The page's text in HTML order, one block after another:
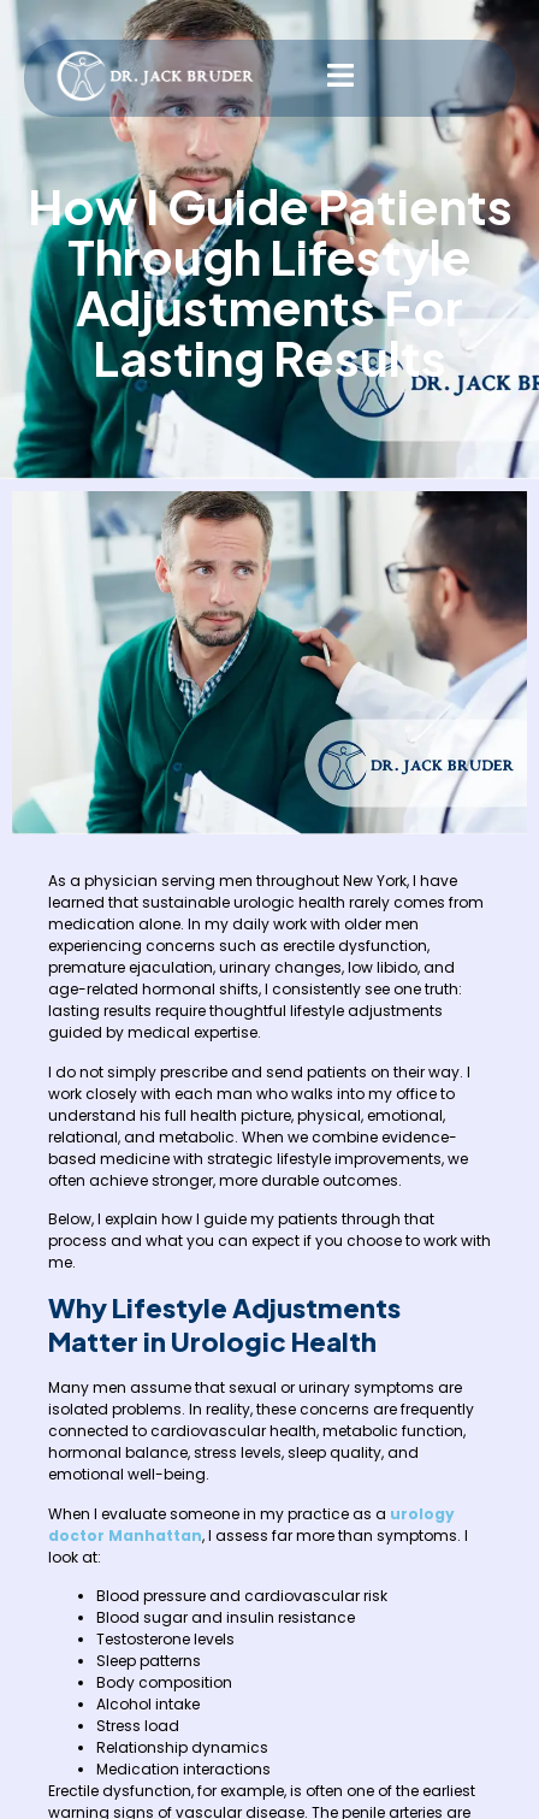
How I Guide Patients
Through Lifestyle
Adjustments For
Lasting Results
As a physician serving men throughout New York, I have
learned that sustainable urologic health rarely comes from
medication alone. In my daily work with older men
experiencing concerns such as erectile dysfunction,
premature ejaculation, urinary changes, low libido, and
age-related hormonal shifts, I consistently see one truth:
lasting results require thoughtful lifestyle adjustments
guided by medical expertise.
I do not simply prescribe and send patients on their way. I
work closely with each man who walks into my office to
understand his full health picture, physical, emotional,
relational, and metabolic. When we combine evidence-
based medicine with strategic lifestyle improvements, we
often achieve stronger, more durable outcomes.
Below, I explain how I guide my patients through that
process and what you can expect if you choose to work with
me.
Why Lifestyle Adjustments
Matter in Urologic Health
Many men assume that sexual or urinary symptoms are
isolated problems. In reality, these concerns are frequently
connected to cardiovascular health, metabolic function,
hormonal balance, stress levels, sleep quality, and
emotional well-being.
When I evaluate someone in my practice as a urology
doctor Manhattan, I assess far more than symptoms. I
look at:
Blood pressure and cardiovascular risk
Blood sugar and insulin resistance
Testosterone levels
Sleep patterns
Body composition
Alcohol intake
Stress load
Relationship dynamics
Medication interactions
Erectile dysfunction, for example, is often one of the earliest
warning signs of vascular disease. The penile arteries are